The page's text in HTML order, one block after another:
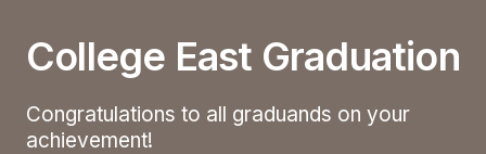
College East Graduation
Congratulations to all graduands on your
achievement!